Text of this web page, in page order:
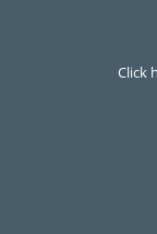
Click